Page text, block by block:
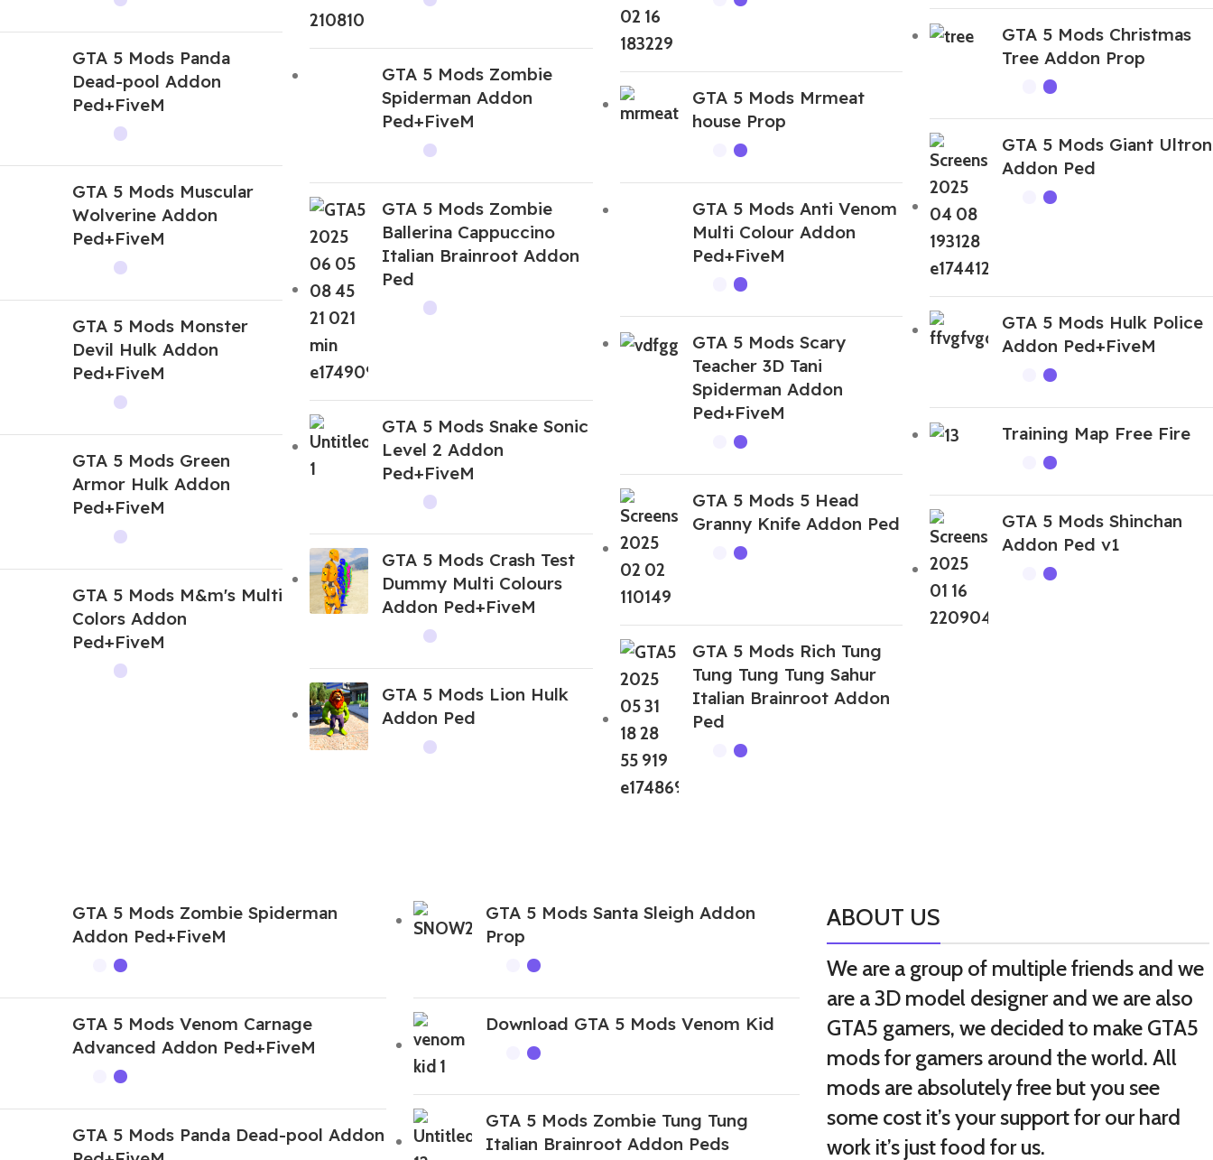
GTA 5 Mods Panda
Dead-pool Addon
Ped+FiveM
GTA 5 Mods Muscular
Wolverine Addon
Ped+FiveM
GTA 5 Mods Monster
Devil Hulk Addon
Ped+FiveM
GTA 5 Mods Green
Armor Hulk Addon
Ped+FiveM
GTA 5 Mods M&m's Multi
Colors Addon
Ped+FiveM
GTA 5 Mods Zombie
Spiderman Addon
Ped+FiveM
GTA 5 Mods Zombie
Ballerina Cappuccino
Italian Brainroot Addon
Ped
GTA 5 Mods Snake Sonic
Level 2 Addon
Ped+FiveM
GTA 5 Mods Crash Test
Dummy Multi Colours
Addon Ped+FiveM
GTA 5 Mods Lion Hulk
Addon Ped
GTA 5 Mods Mrmeat
house Prop
GTA 5 Mods Anti Venom
Multi Colour Addon
Ped+FiveM
GTA 5 Mods Scary
Teacher 3D Tani
Spiderman Addon
Ped+FiveM
GTA 5 Mods 5 Head
Granny Knife Addon Ped
GTA 5 Mods Rich Tung
Tung Tung Tung Sahur
Italian Brainroot Addon
Ped
GTA 5 Mods Christmas
Tree Addon Prop
GTA 5 Mods Giant Ultron
Addon Ped
GTA 5 Mods Hulk Police
Addon Ped+FiveM
Training Map Free Fire
GTA 5 Mods Shinchan
Addon Ped v1
GTA 5 Mods Zombie Spiderman
Addon Ped+FiveM
GTA 5 Mods Venom Carnage
Advanced Addon Ped+FiveM
GTA 5 Mods Panda Dead-pool Addon
GTA 5 Mods Santa Sleigh Addon
Prop
Download GTA 5 Mods Venom Kid
GTA 5 Mods Zombie Tung Tung
Italian Brainroot Addon Peds
ABOUT US
We are a group of multiple friends and we
are a 3D model designer and we are also
GTA5 gamers, we decided to make GTA5
mods for gamers around the world. All
mods are absolutely free but you see
some cost it’s your support for our hard
work it’s just food for us.